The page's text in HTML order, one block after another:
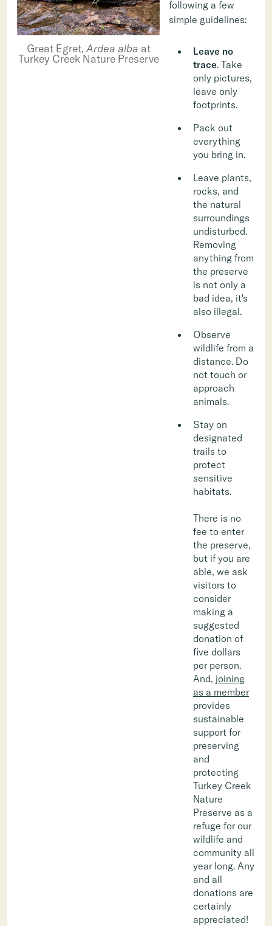
Great Egret, Ardea alba at
Turkey Creek Nature Preserve
following a few
simple guidelines:
Leave no
trace. Take
only pictures,
leave only
footprints.
Pack out
everything
you bring in.
Leave plants,
rocks, and
the natural
surroundings
undisturbed.
Removing
anything from
the preserve
is not only a
bad idea, it's
also illegal.
Observe
wildlife from a
distance. Do
not touch or
approach
animals.
Stay on
designated
trails to
protect
sensitive
habitats.
There is no
fee to enter
the preserve,
but if you are
able, we ask
visitors to
consider
making a
suggested
donation of
five dollars
per person.
And, joining
as a member
provides
sustainable
support for
preserving
and
protecting
Turkey Creek
Nature
Preserve as a
refuge for our
wildlife and
community all
year long. Any
and all
donations are
certainly
appreciated!